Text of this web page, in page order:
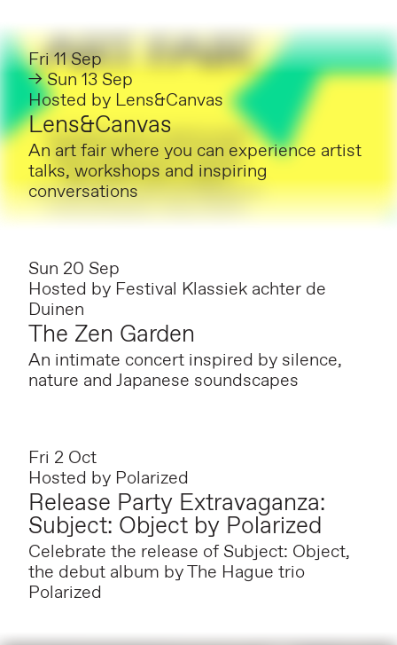
Fri 11 Sep
→ Sun 13 Sep
Hosted by Lens&Canvas
Lens&Canvas
An art fair where you can experience artist
talks, workshops and inspiring
conversations
Sun 20 Sep
Hosted by Festival Klassiek achter de
Duinen
The Zen Garden
An intimate concert inspired by silence,
nature and Japanese soundscapes
Fri 2 Oct
Hosted by Polarized
Release Party Extravaganza:
Subject: Object by Polarized
Celebrate the release of Subject: Object,
the debut album by The Hague trio
Polarized